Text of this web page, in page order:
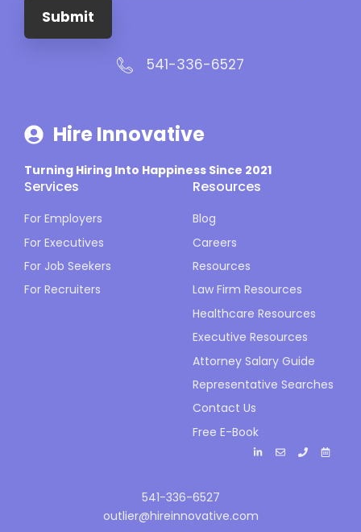
Submit
541-336-6527
Hire Innovative
Turning Hiring Into Happiness Since 2021
Services
For Employers
For Executives
For Job Seekers
For Recruiters
Resources
Blog
Careers
Resources
Law Firm Resources
Healthcare Resources
Executive Resources
Attorney Salary Guide
Representative Searches
Contact Us
Free E-Book
541-336-6527
outlier@hireinnovative.com